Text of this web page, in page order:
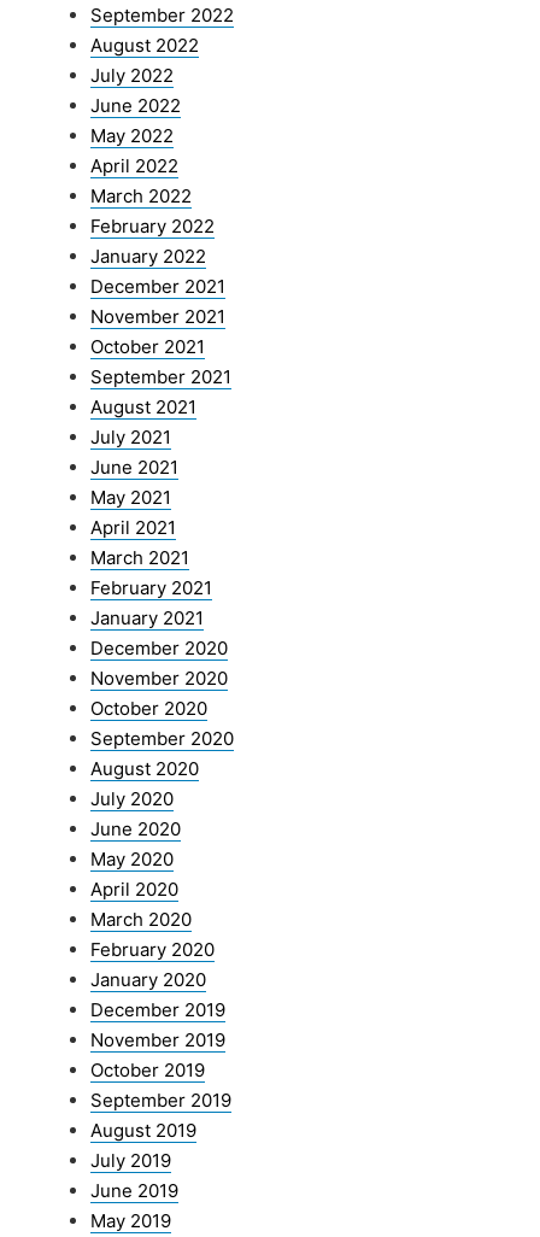
September 2022
August 2022
July 2022
June 2022
May 2022
April 2022
March 2022
February 2022
January 2022
December 2021
November 2021
October 2021
September 2021
August 2021
July 2021
June 2021
May 2021
April 2021
March 2021
February 2021
January 2021
December 2020
November 2020
October 2020
September 2020
August 2020
July 2020
June 2020
May 2020
April 2020
March 2020
February 2020
January 2020
December 2019
November 2019
October 2019
September 2019
August 2019
July 2019
June 2019
May 2019